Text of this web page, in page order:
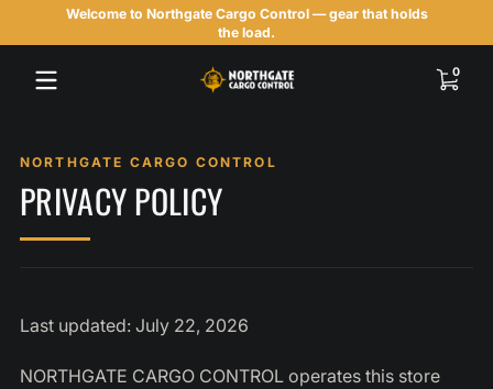
Skip to contentWelcome to Northgate Cargo Control — gear that holds
the load.
00 items
PRIVACY POLICY
Last updated: July 22, 2026
NORTHGATE CARGO CONTROL operates this store